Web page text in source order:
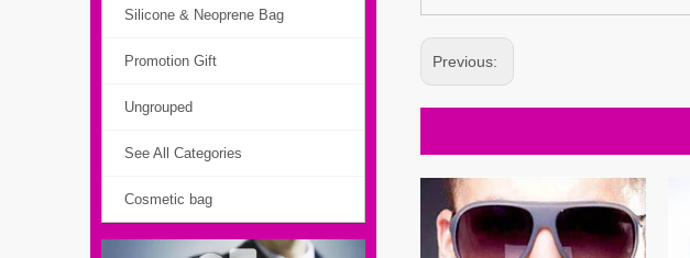
Silicone & Neoprene Bag
Promotion Gift
Ungrouped
See All Categories
Cosmetic bag
Previous: